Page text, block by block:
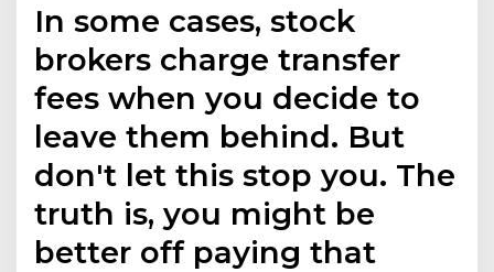
In some cases, stock
brokers charge transfer
fees when you decide to
leave them behind. But
don't let this stop you. The
truth is, you might be
better off paying that